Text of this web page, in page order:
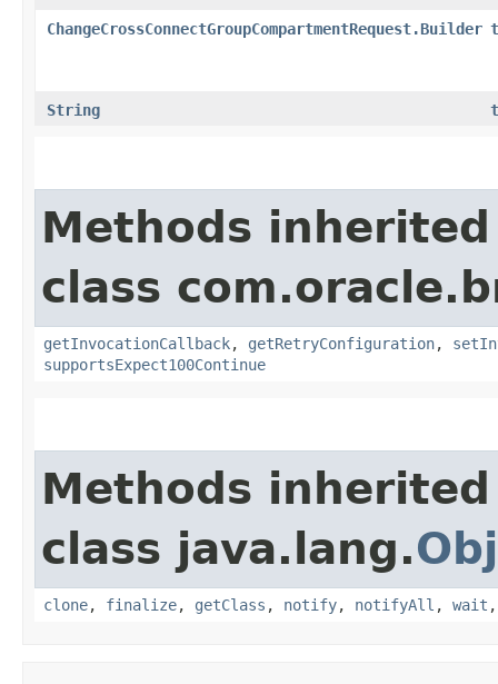
ChangeCrossConnectGroupCompartmentRequest.Builder
String
Methods
class
getInvocationCallback, getRetryConfiguration,
supportsExpect100Continue
Methods
class java.lang.
clone, finalize, getClass , notify, notifyAll , wait